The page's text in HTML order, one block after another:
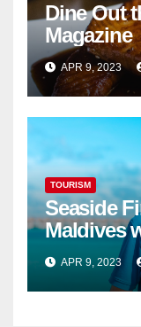
Dine Out
Magazine
APR 9, 2023
TOURISM
Seaside
Maldives
Phillips as
APR 9, 2023